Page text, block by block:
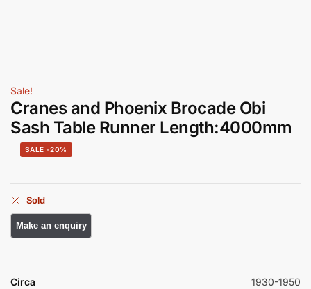
Sale!
Cranes and Phoenix Brocade Obi
Sash Table Runner Length:4000mm
-20%
Sold
Circa 1930-1950